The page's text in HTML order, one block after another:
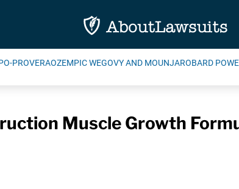
PROVERAOZEMPIC WEGOVY AND MOUNJAROBARD
Muscle Growth